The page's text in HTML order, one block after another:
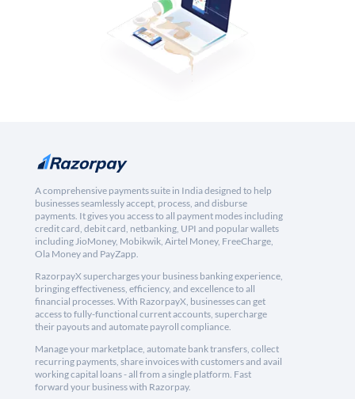
A comprehensive payments suite in India designed to help
businesses seamlessly accept, process, and disburse
payments. It gives you access to all payment modes including
credit card, debit card, netbanking, UPI and popular wallets
including JioMoney, Mobikwik, Airtel Money, FreeCharge,
Ola Money and PayZapp.
RazorpayX supercharges your business banking experience,
bringing effectiveness, efficiency, and excellence to all
financial processes. With RazorpayX, businesses can get
access to fully-functional current accounts, supercharge
their payouts and automate payroll compliance.
Manage your marketplace, automate bank transfers, collect
recurring payments, share invoices with customers and avail
working capital loans - all from a single platform. Fast
forward your business with Razorpay.